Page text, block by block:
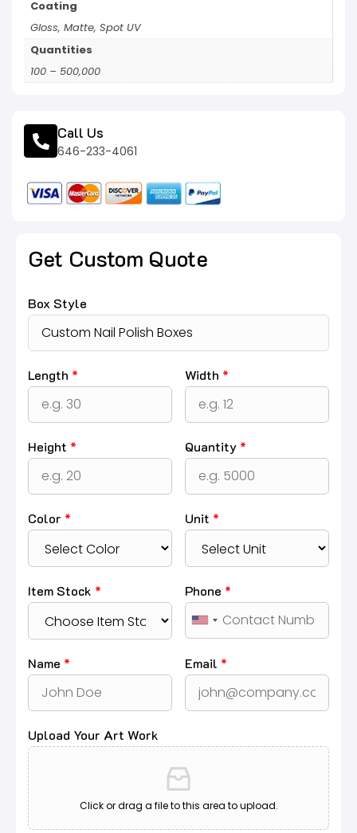
Coating
Gloss, Matte, Spot UV
Quantities
100 – 500,000
Call Us
646-233-4061
Get Custom Quote
Box Style
Length * Width *
Height * Quantity *
Color * Unit *
Item Stock * Phone *
Name * Email *
Upload Your Art Work
Click or drag a file to this area to upload.